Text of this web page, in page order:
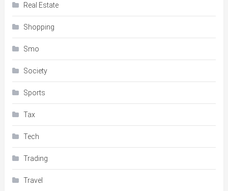
Real Estate
Shopping
Smo
Society
Sports
Tax
Tech
Trading
Travel